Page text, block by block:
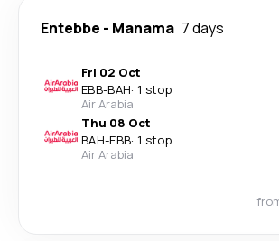
Entebbe - Manama 7 days
Fri 02 Oct
EBB-BAH· 1 stop
Air Arabia
Thu 08 Oct
BAH-EBB· 1 stop
Air Arabia